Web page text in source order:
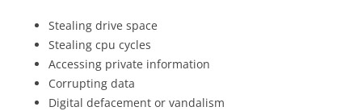
Stealing drive space
Stealing cpu cycles
Accessing private information
Corrupting data
Digital defacement or vandalism